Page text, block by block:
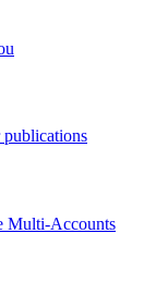
publications
Multi-Accounts